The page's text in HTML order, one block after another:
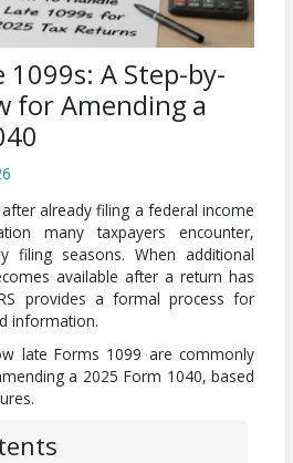
1099s: A Step-by-
for Amending a
already filing a federal income
many taxpayers encounter,
filing seasons. When additional
available after a return has
provides a formal process for
information.
late Forms 1099 are commonly
a 2025 Form 1040, based